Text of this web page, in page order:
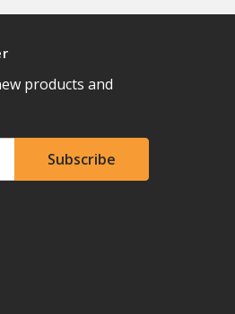
products and